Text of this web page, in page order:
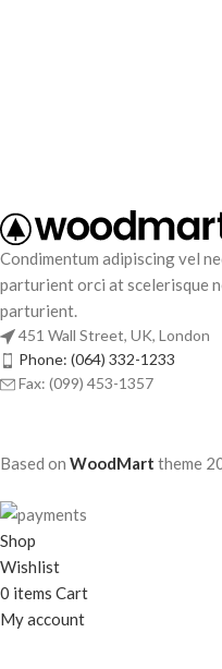
Condimentum adipiscing vel
parturient orci at scelerisque
parturient.
451 Wall Street, UK, London
Phone: (064) 332-1233
Fax: (099) 453-1357
Based on WoodMart theme
Shop
Wishlist
0 items Cart
My account